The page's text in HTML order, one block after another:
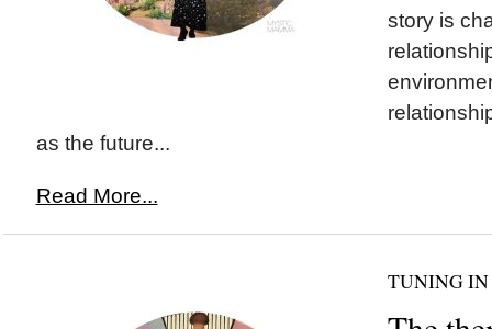
story is
as the future...
Read More...
TUNING IN